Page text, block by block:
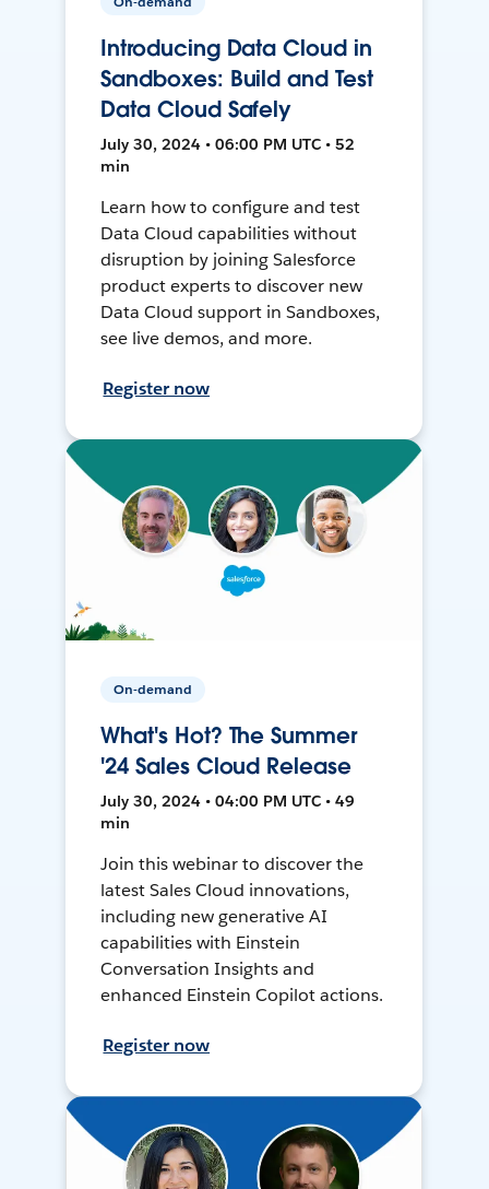
Introducing Data Cloud in
Sandboxes: Build and Test
Data Cloud Safely
July 30, 2024 • 06:00 PM UTC • 52
min
Learn how to configure and test
Data Cloud capabilities without
disruption by joining Salesforce
product experts to discover new
Data Cloud support in Sandboxes,
see live demos, and more.
Register now
On-demand
What's Hot? The Summer
'24 Sales Cloud Release
July 30, 2024 • 04:00 PM UTC • 49
min
Join this webinar to discover the
latest Sales Cloud innovations,
including new generative AI
capabilities with Einstein
Conversation Insights and
enhanced Einstein Copilot actions.
Register now